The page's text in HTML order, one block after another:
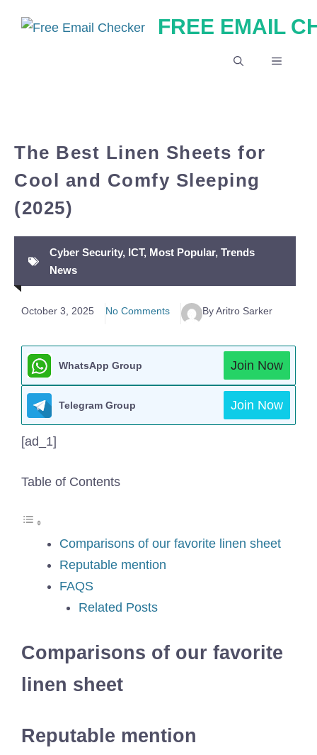
FREE EMAIL
MENU
The Best Linen Sheets for
Cool and Comfy Sleeping
(2025)
Cyber Security, ICT, Most Popular, Trends
News
October 3, 2025 No Comments By Aritro Sarker
WhatsApp Group Join Now
Telegram Group Join Now
[ad_1]
Table of Contents
Comparisons of our favorite linen sheet
Reputable mention
FAQS
Related Posts
Comparisons of our favorite
linen sheet
Reputable mention